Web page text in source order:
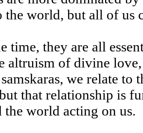
the world, but all of us
time, they are all
altruism of divine
we relate to
that relationship is
the world acting on us.